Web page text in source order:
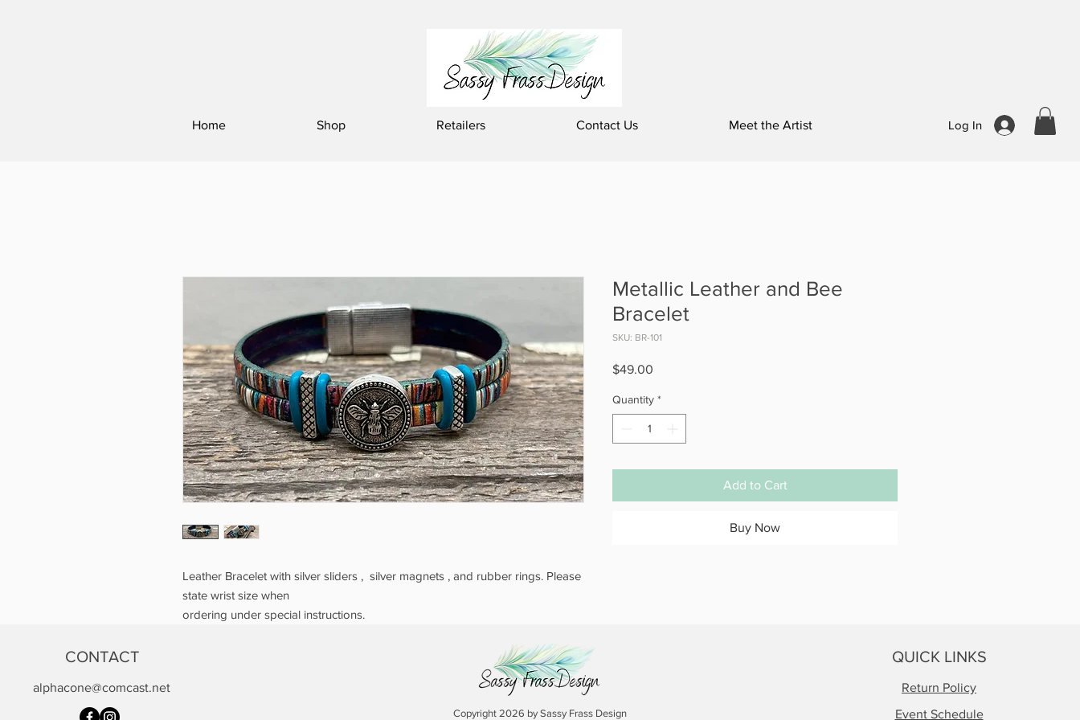
Home Shop Retailers Contact Us Meet the Artist Log In
Leather Bracelet with silver sliders , silver magnets , and rubber rings. Please
state wrist size when
ordering under special instructions.
Metallic Leather and Bee
Bracelet
SKU: BR-101
$49.00
Quantity *
Add to Cart
Buy Now
CONTACT
alphacone@comcast.net
Copyright 2026 by Sassy Frass Design
QUICK LINKS
Return Policy
Event Schedule